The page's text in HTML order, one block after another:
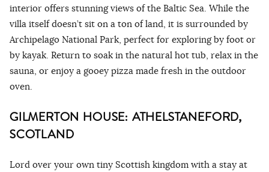
interior offers stunning views of the Baltic Sea. While the
villa itself doesn’t sit on a ton of land, it is surrounded by
Archipelago National Park, perfect for exploring by foot or
by kayak. Return to soak in the natural hot tub, relax in the
sauna, or enjoy a gooey pizza made fresh in the outdoor
oven.
GILMERTON HOUSE: ATHELSTANEFORD,
SCOTLAND
Lord over your own tiny Scottish kingdom with a stay at